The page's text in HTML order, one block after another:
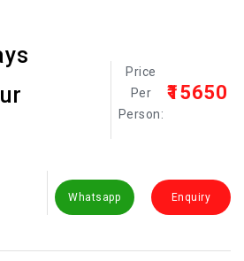
Price
Per
Person:
₹15650
Whatsapp Enquiry